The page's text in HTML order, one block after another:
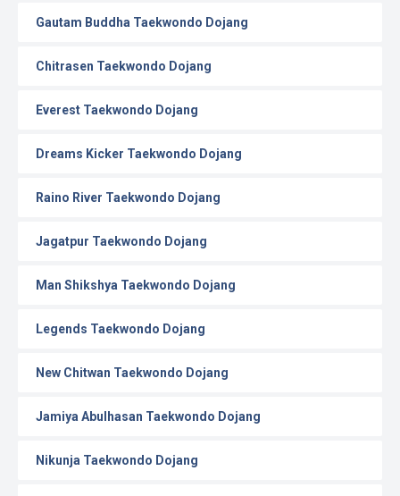
Gautam Buddha Taekwondo Dojang
Chitrasen Taekwondo Dojang
Everest Taekwondo Dojang
Dreams Kicker Taekwondo Dojang
Raino River Taekwondo Dojang
Jagatpur Taekwondo Dojang
Man Shikshya Taekwondo Dojang
Legends Taekwondo Dojang
New Chitwan Taekwondo Dojang
Jamiya Abulhasan Taekwondo Dojang
Nikunja Taekwondo Dojang